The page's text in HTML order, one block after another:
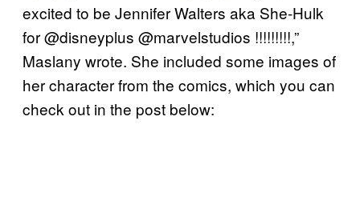
excited to be Jennifer Walters aka She-Hulk
for @disneyplus @marvelstudios !!!!!!!!!,”
Maslany wrote. She included some images of
her character from the comics, which you can
check out in the post below: